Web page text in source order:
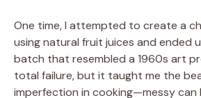
One time, I attempted to create a
using natural fruit juices and ended
batch that resembled a 1960s art
total failure, but it taught me the
imperfection in cooking—messy can